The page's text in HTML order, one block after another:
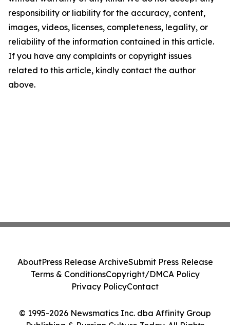
responsibility or liability for the accuracy, content,
images, videos, licenses, completeness, legality, or
reliability of the information contained in this article.
If you have any complaints or copyright issues
related to this article, kindly contact the author
above.
© 1995-2026 Newsmatics Inc. dba Affinity Group
Publishing & Russian Culture Today. All Rights
AboutPress Release ArchiveSubmit Press Release
Terms & ConditionsCopyright/DMCA Policy
Privacy PolicyContact